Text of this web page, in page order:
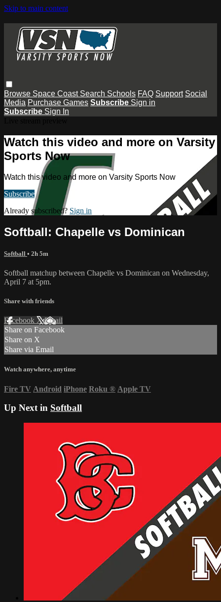
Skip to main content
Browse Space Coast Search Schools FAQ Support Social
Media Purchase Games Subscribe Sign in
Subscribe Sign In
Watch this video and more on Varsity
Sports Now
Watch this video and more on Varsity Sports Now
Subscribe
Already subscribed? Sign in
Softball: Chapelle vs Dominican
Softball • 2h 5m
Softball matchup between Chapelle vs Dominican on Wednesday,
April 7 at 5pm.
Share with friends
Facebook XEmail
Share on Facebook
Share on X
Share via Email
Watch anywhere, anytime
Fire TV Android iPhone Roku ® Apple TV
Up Next in Softball